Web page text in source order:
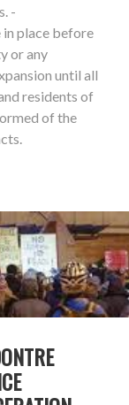
-
place before
or any
until all
residents of
of the